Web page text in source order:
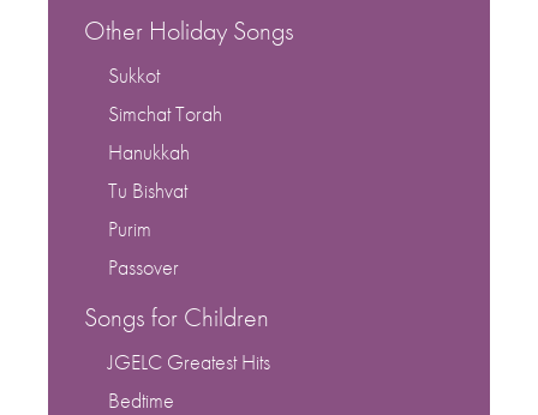
Other Holiday Songs
Sukkot
Simchat Torah
Hanukkah
Tu Bishvat
Purim
Passover
Songs for Children
JGELC Greatest Hits
Bedtime